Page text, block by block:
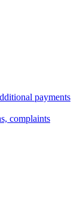
payments
complaints